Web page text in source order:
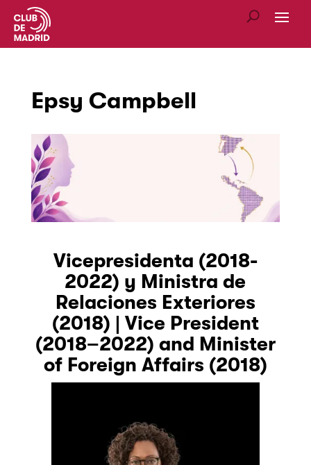
Epsy Campbell
Vicepresidenta (2018-
2022) y Ministra de
Relaciones Exteriores
(2018) | Vice President
(2018–2022) and Minister
of Foreign Affairs (2018)